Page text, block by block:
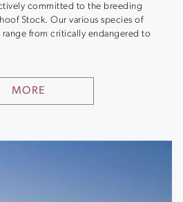
committed to the breeding
Stock. Our various species of
from critically endangered to
MORE